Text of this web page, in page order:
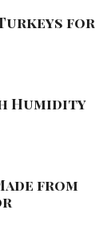
for
Humidity
from